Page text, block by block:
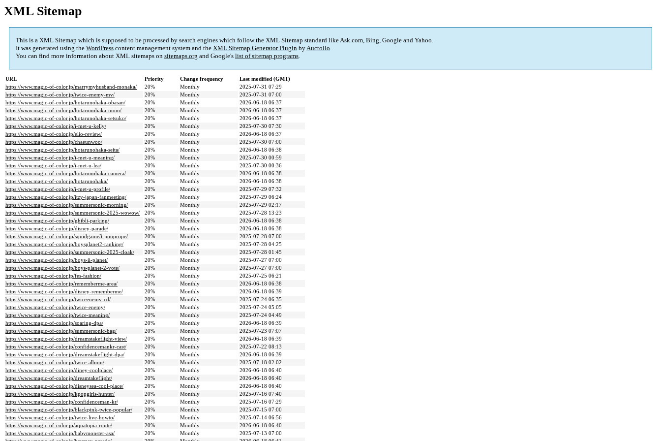
XML Sitemap
This is a XML Sitemap which is supposed to be processed by search engines which follow the XML Sitemap standard like Ask.com, Bing, Google and Yahoo.
It was generated using the WordPress content management system and the XML Sitemap Generator Plugin byAuctollo.
You can find more information about XML sitemaps on sitemaps.org and Google's list of sitemap programs.
URL Priority Change frequency
Last modified (GMT)
https://www.magic-of-color.jp/marrymyhusband-monaka/
20% Monthly
2025-07-31 07:29
https://www.magic-of-color.jp/twice-enemy-mv/
20% Monthly
2025-07-31 07:00
https://www.magic-of-color.jp/hotarunohaka-obasan/
20% Monthly
2026-06-18 06:37
https://www.magic-of-color.jp/hotarunohaka-mom/
20% Monthly
2026-06-18 06:37
https://www.magic-of-color.jp/hotarunohaka-setsuko/
20% Monthly
2026-06-18 06:37
https://www.magic-of-color.jp/i-met-u-kelly/
20% Monthly
2025-07-30 07:30
https://www.magic-of-color.jp/elio-review/
20% Monthly
2026-06-18 06:37
https://www.magic-of-color.jp/chaeunwoo/
20% Monthly
2025-07-30 07:00
https://www.magic-of-color.jp/hotarunohaka-seita/
20% Monthly
2026-06-18 06:38
https://www.magic-of-color.jp/i-met-u-meaning/
20% Monthly
2025-07-30 00:59
https://www.magic-of-color.jp/i-met-u-lea/
20% Monthly
2025-07-30 00:36
https://www.magic-of-color.jp/hotarunohaka-camera/
20% Monthly
2026-06-18 06:38
https://www.magic-of-color.jp/hotarunohaka/
20% Monthly
2026-06-18 06:38
https://www.magic-of-color.jp/i-met-u-profile/
20% Monthly
2025-07-29 07:32
https://www.magic-of-color.jp/itzy-japan-fanmeeting/
20% Monthly
2025-07-29 06:24
https://www.magic-of-color.jp/summersonic-morning/
20% Monthly
2025-07-29 02:17
https://www.magic-of-color.jp/summersonic-2025-wowow/
20% Monthly
2025-07-28 13:23
https://www.magic-of-color.jp/ghibli-parking/
20% Monthly
2026-06-18 06:38
https://www.magic-of-color.jp/disney-parade/
20% Monthly
2026-06-18 06:38
https://www.magic-of-color.jp/squidgame3-jumprope/
20% Monthly
2025-07-28 07:00
https://www.magic-of-color.jp/boysplanet2-ranking/
20% Monthly
2025-07-28 04:25
https://www.magic-of-color.jp/summersonic-2025-cloak/
20% Monthly
2025-07-28 01:45
https://www.magic-of-color.jp/boys-ii-planet/
20% Monthly
2025-07-27 07:00
https://www.magic-of-color.jp/boys-planet-2-vote/
20% Monthly
2025-07-27 07:00
https://www.magic-of-color.jp/fes-fashion/
20% Monthly
2025-07-25 06:21
https://www.magic-of-color.jp/rememberme-area/
20% Monthly
2026-06-18 06:38
https://www.magic-of-color.jp/disney-rememberme/
20% Monthly
2026-06-18 06:39
https://www.magic-of-color.jp/twiceenemy-cd/
20% Monthly
2025-07-24 06:35
https://www.magic-of-color.jp/twice-enemy/
20% Monthly
2025-07-24 05:05
https://www.magic-of-color.jp/twice-meaning/
20% Monthly
2025-07-24 04:49
https://www.magic-of-color.jp/soaring-dpa/
20% Monthly
2026-06-18 06:39
https://www.magic-of-color.jp/summersonic-bag/
20% Monthly
2025-07-23 07:07
https://www.magic-of-color.jp/dreamstakeflight-view/
20% Monthly
2026-06-18 06:39
https://www.magic-of-color.jp/confidencemankr-cast/
20% Monthly
2025-07-22 08:13
https://www.magic-of-color.jp/dreamstakeflight-dpa/
20% Monthly
2026-06-18 06:39
https://www.magic-of-color.jp/twice-album/
20% Monthly
2025-07-18 02:02
https://www.magic-of-color.jp/diney-coolplace/
20% Monthly
2026-06-18 06:40
https://www.magic-of-color.jp/dreamtakeflight/
20% Monthly
2026-06-18 06:40
https://www.magic-of-color.jp/disneysea-cool-place/
20% Monthly
2026-06-18 06:40
https://www.magic-of-color.jp/kpopgirls-hunter/
20% Monthly
2025-07-16 07:40
https://www.magic-of-color.jp/confidenceman-kr/
20% Monthly
2025-07-16 07:29
https://www.magic-of-color.jp/blackpink-twice-popular/
20% Monthly
2025-07-15 07:00
https://www.magic-of-color.jp/twice-live-howto/
20% Monthly
2025-07-14 06:56
https://www.magic-of-color.jp/aquatopia-route/
20% Monthly
2026-06-18 06:40
https://www.magic-of-color.jp/babymonster-asa/
20% Monthly
2025-07-13 07:00